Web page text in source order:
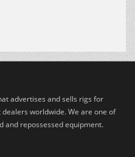
advertises and sells rigs for
worldwide. We are one of
and repossessed equipment.